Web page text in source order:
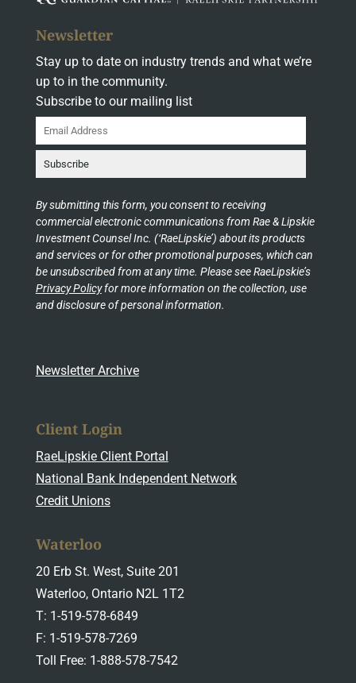
Newsletter
Stay up to date on industry trends and what we’re
up to in the community.
Subscribe to our mailing list
By submitting this form, you consent to receiving
commercial electronic communications from Rae & Lipskie
Investment Counsel Inc. (‘RaeLipskie’) about its products
and services or for other promotional purposes, which can
be unsubscribed from at any time. Please see RaeLipskie’s
Privacy Policyfor more information on the collection, use
and disclosure of personal information.
Newsletter Archive
Client Login
RaeLipskie Client Portal
National Bank Independent Network
Credit Unions
Waterloo
20 Erb St. West, Suite 201
Waterloo, Ontario N2L 1T2
T: 1-519-578-6849
F: 1-519-578-7269
Toll Free: 1-888-578-7542